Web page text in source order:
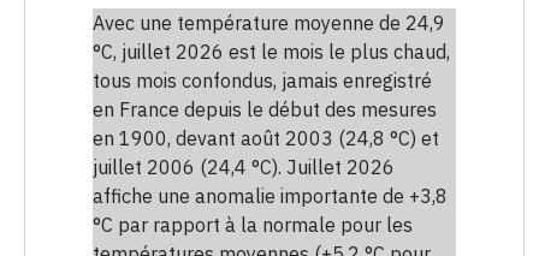
Avec une température moyenne de 24,9
°C, juillet 2026 est le mois le plus chaud,
tous mois confondus, jamais enregistré
en France depuis le début des mesures
en 1900, devant août 2003 (24,8 °C) et
juillet 2006 (24,4 °C). Juillet 2026
affiche une anomalie importante de +3,8
°C par rapport à la normale pour les